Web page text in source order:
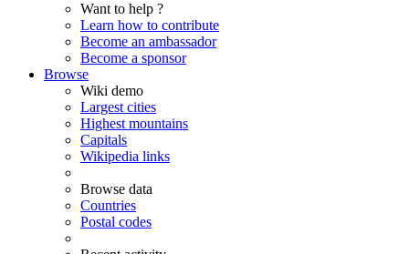
Want to help ?
Learn how to contribute
Become an ambassador
Become a sponsor
Browse
Wiki demo
Largest cities
Highest mountains
Capitals
Wikipedia links
Browse data
Countries
Postal codes